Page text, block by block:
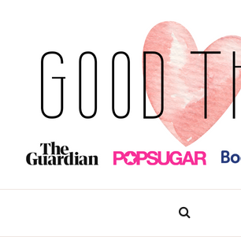
content
GOOD THINGS